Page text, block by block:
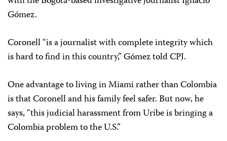
Gómez.
Coronell “is a journalist with complete integrity which
is hard to find in this country,” Gómez told CPJ.
One advantage to living in Miami rather than Colombia
is that Coronell and his family feel safer. But now, he
says, “this judicial harassment from Uribe is bringing a
Colombia problem to the U.S.”